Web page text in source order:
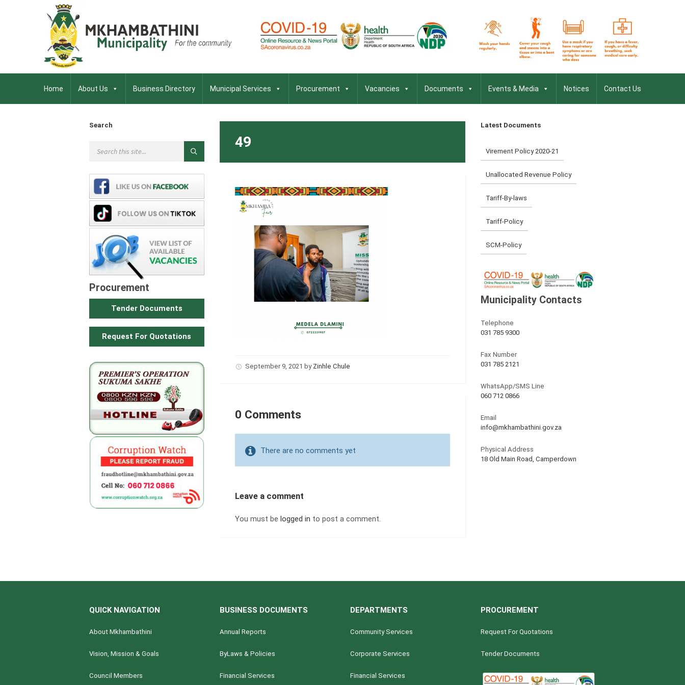
Home About Us Business Directory Municipal Services Procurement Vacancies Documents Events & Media Notices Contact Us
49
September 9, 2021 by Zinhle Chule
0 Comments
There are no comments yet
Leave a comment
You must be logged in to post a comment.
Search
Procurement
Tender Documents
Request For Quotations
Latest Documents
Virement Policy 2020-21
Unallocated Revenue Policy
Tariff-By-laws
Tariff-Policy
SCM-Policy
Municipality Contacts
Telephone
031 785 9300
Fax Number
031 785 2121
WhatsApp/SMS Line
060 712 0866
Email
info@mkhambathini.gov.za
Physical Address
18 Old Main Road, Camperdown
QUICK NAVIGATION
About Mkhambathini
Vision, Mission & Goals
Council Members
BUSINESS DOCUMENTS
Annual Reports
ByLaws & Policies
Financial Services
DEPARTMENTS
Community Services
Corporate Services
Financial Services
PROCUREMENT
Request For Quotations
Tender Documents